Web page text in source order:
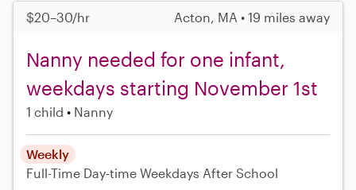
$20–30/hr Acton, MA • 19 miles away
Nanny needed for one infant,
weekdays starting November 1st
1 child Nanny
Weekly
Full-Time Day-time Weekdays After School